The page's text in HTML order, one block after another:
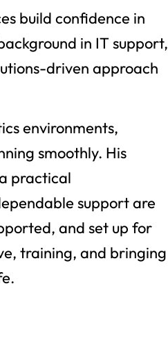
build confidence in
in IT support,
driven approach
environments,
smoothly. His
practical
support are
and set up for
training, and bringing